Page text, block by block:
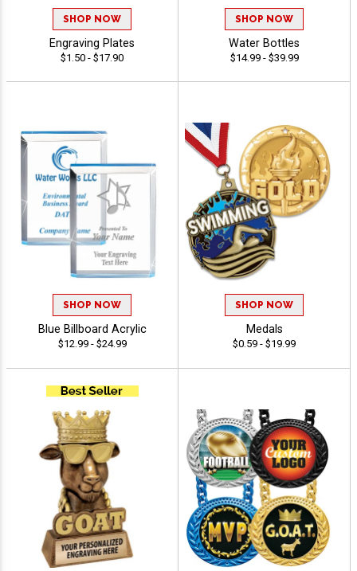
SHOP NOW
Engraving Plates
$1.50 - $17.90
SHOP NOW
Water Bottles
$14.99 - $39.99
SHOP NOW
Blue Billboard Acrylic
$12.99 - $24.99
SHOP NOW
Medals
$0.59 - $19.99